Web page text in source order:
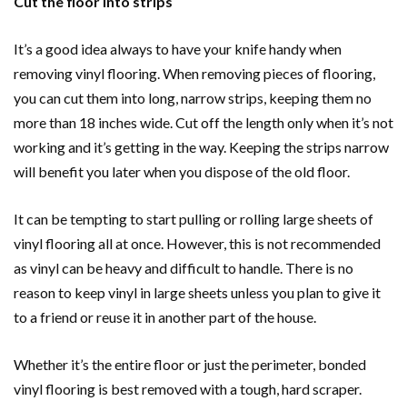
It’s a good idea always to have your knife handy when
removing vinyl flooring. When removing pieces of flooring,
you can cut them into long, narrow strips, keeping them no
more than 18 inches wide. Cut off the length only when it’s not
working and it’s getting in the way. Keeping the strips narrow
will benefit you later when you dispose of the old floor.
It can be tempting to start pulling or rolling large sheets of
vinyl flooring all at once. However, this is not recommended
as vinyl can be heavy and difficult to handle. There is no
reason to keep vinyl in large sheets unless you plan to give it
to a friend or reuse it in another part of the house.
Whether it’s the entire floor or just the perimeter, bonded
vinyl flooring is best removed with a tough, hard scraper.